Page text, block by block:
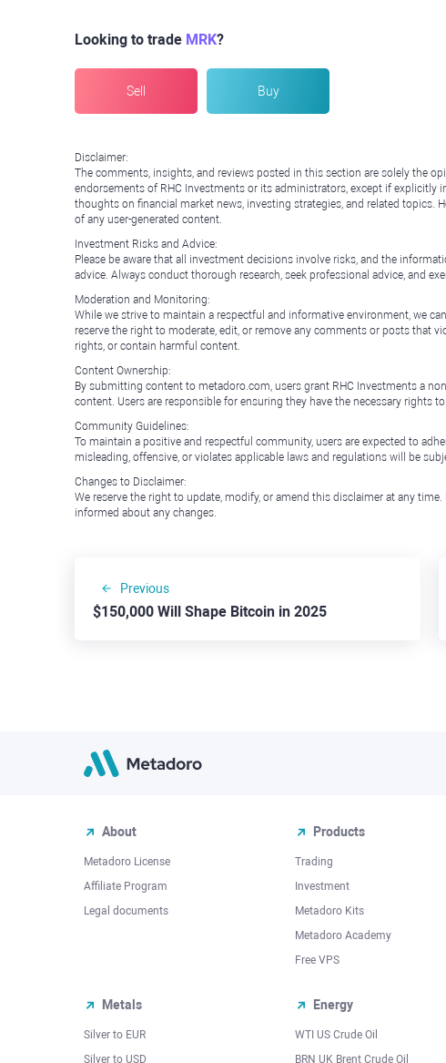
Looking to trade MRK?
Sell Buy
Disclaimer:
The comments, insights, and reviews posted in this section are solely the
endorsements of RHC Investments or its administrators, except if explicitly
thoughts on financial market news, investing strategies, and related topics.
of any user-generated content.
Investment Risks and Advice:
Please be aware that all investment decisions involve risks, and the
advice. Always conduct thorough research, seek professional advice, and
Moderation and Monitoring:
While we strive to maintain a respectful and informative environment, we
reserve the right to moderate, edit, or remove any comments or posts that
rights, or contain harmful content.
Content Ownership:
By submitting content to metadoro.com, users grant RHC Investments a
content. Users are responsible for ensuring they have the necessary rights
Community Guidelines:
To maintain a positive and respectful community, users are expected to
misleading, offensive, or violates applicable laws and regulations will be
Changes to Disclaimer:
We reserve the right to update, modify, or amend this disclaimer at any
informed about any changes.
Previous
$150,000 Will Shape Bitcoin in 2025
About
Metadoro License
Affiliate Program
Legal documents
Products
Trading
Investment
Metadoro Kits
Metadoro Academy
Free VPS
Metals
Silver to EUR
Silver to USD
Energy
WTI US Crude Oil
BRN UK Brent Crude Oil